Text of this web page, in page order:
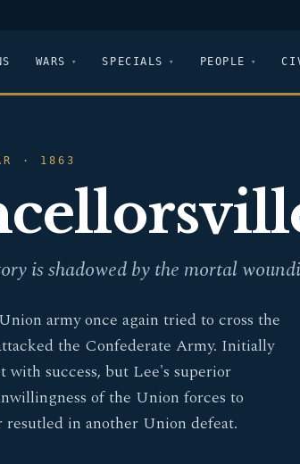
WARS SPECIALS PEOPLE
· 1863
is shadowed by the mortal
army once again tried to cross the
the Confederate Army. Initially
with success, but Lee's superior
of the Union forces to
resutled in another Union defeat.